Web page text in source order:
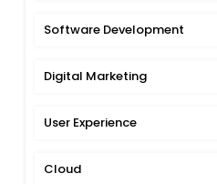
Software Development
Digital Marketing
User Experience
Cloud